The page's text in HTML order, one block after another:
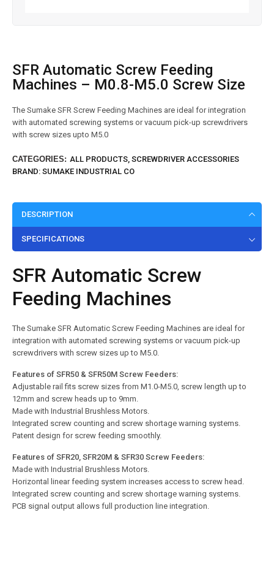
SFR Automatic Screw Feeding
Machines – M0.8-M5.0 Screw Size
The Sumake SFR Screw Feeding Machines are ideal for integration
with automated screwing systems or vacuum pick-up screwdrivers
with screw sizes upto M5.0
CATEGORIES: ALL PRODUCTS, SCREWDRIVER ACCESSORIES
BRAND: SUMAKE INDUSTRIAL CO
DESCRIPTION
SPECIFICATIONS
SFR Automatic Screw
Feeding Machines
The Sumake SFR Automatic Screw Feeding Machines are ideal for
integration with automated screwing systems or vacuum pick-up
screwdrivers with screw sizes up to M5.0.
Features of SFR50 & SFR50M Screw Feeders:
Adjustable rail fits screw sizes from M1.0-M5.0, screw length up to
12mm and screw heads up to 9mm.
Made with Industrial Brushless Motors.
Integrated screw counting and screw shortage warning systems.
Patent design for screw feeding smoothly.
Features of SFR20, SFR20M & SFR30 Screw Feeders:
Made with Industrial Brushless Motors.
Horizontal linear feeding system increases access to screw head.
Integrated screw counting and screw shortage warning systems.
PCB signal output allows full production line integration.